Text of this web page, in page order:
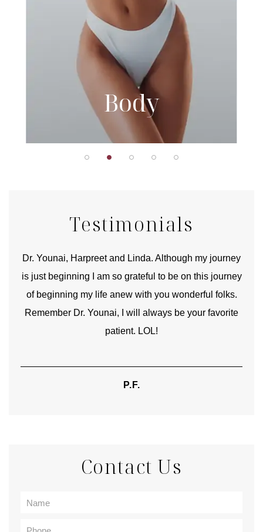
Body
Testimonials
Dr. Younai, Harpreet and Linda. Although my journey
is just beginning I am so grateful to be on this journey
of beginning my life anew with you wonderful folks.
Remember Dr. Younai, I will always be your favorite
patient. LOL!
P.F.
Contact Us